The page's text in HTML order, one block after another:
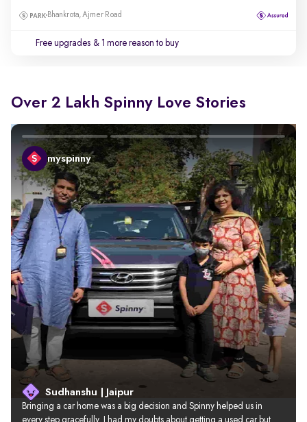
Bhankrota, Ajmer Road
Free upgrades & 1 more reason to buy
Over 2 Lakh Spinny Love Stories
myspinny
Sudhanshu | Jaipur
Bringing a car home was a big decision and Spinny helped us in
every step gracefully. I had my doubts about getting a used car but